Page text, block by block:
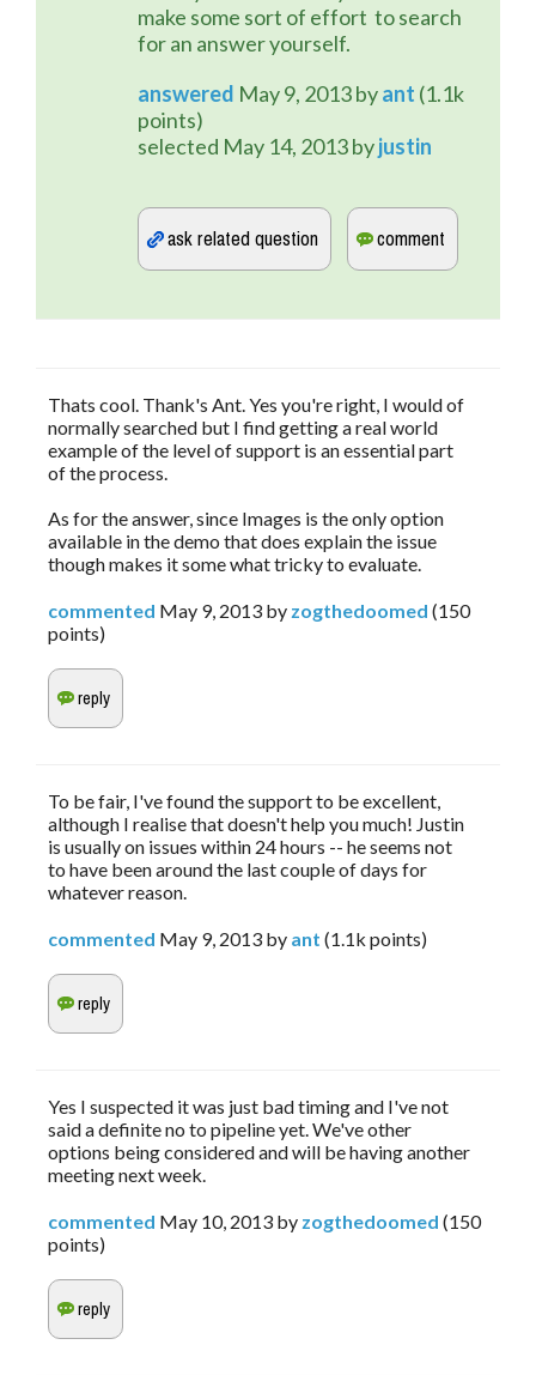
make some sort of effort to search
for an answer yourself.
answered May 9, 2013byant (1.1k
points)
selected May 14, 2013byjustin
Thats cool. Thank's Ant. Yes you're right, I would of
normally searched but I find getting a real world
example of the level of support is an essential part
of the process.
As for the answer, since Images is the only option
available in the demo that does explain the issue
though makes it some what tricky to evaluate.
commented May 9, 2013 by zogthedoomed (150
points)
To be fair, I've found the support to be excellent,
although I realise that doesn't help you much! Justin
is usually on issues within 24 hours -- he seems not
to have been around the last couple of days for
whatever reason.
commented May 9, 2013 by ant (1.1k points)
Yes I suspected it was just bad timing and I've not
said a definite no to pipeline yet. We've other
options being considered and will be having another
meeting next week.
commented May 10, 2013 by zogthedoomed (150
points)